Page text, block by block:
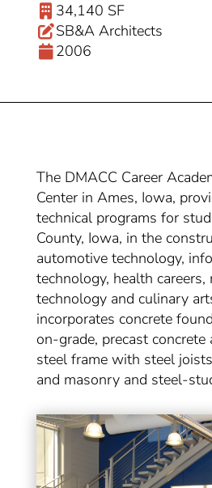
34,140 SF
SB&A Architects
2006
The DMACC Career
Center in Ames, Iowa,
technical programs for
County, Iowa, in the
automotive technology,
technology, health careers,
technology and culinary
incorporates concrete
on-grade, precast
steel frame with steel
and masonry and steel-